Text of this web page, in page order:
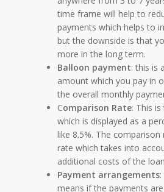
time frame will help to
payments which helps to
but the downside is that
more in the long term.
Balloon payment: this is
amount which you pay in
the overall monthly
Comparison Rate: This
which is displayed as a
like 8.5%. The
rate which takes into
additional costs of the
Payment arrangements
means if the payments